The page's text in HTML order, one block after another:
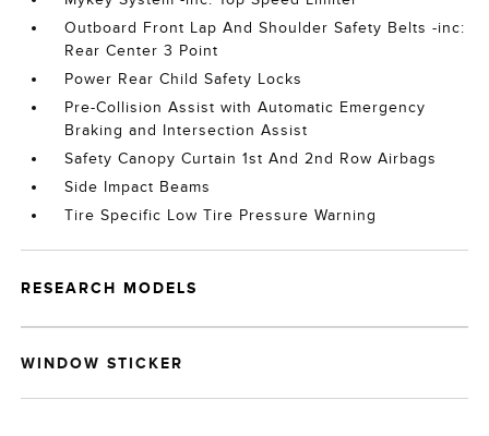
Outboard Front Lap And Shoulder Safety Belts -inc:
Rear Center 3 Point
Power Rear Child Safety Locks
Pre-Collision Assist with Automatic Emergency
Braking and Intersection Assist
Safety Canopy Curtain 1st And 2nd Row Airbags
Side Impact Beams
Tire Specific Low Tire Pressure Warning
RESEARCH MODELS
WINDOW STICKER